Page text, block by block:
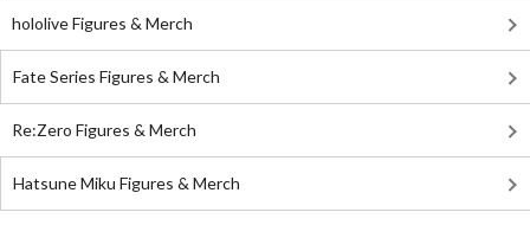
hololive Figures & Merch
Fate Series Figures & Merch
Re:Zero Figures & Merch
Hatsune Miku Figures & Merch